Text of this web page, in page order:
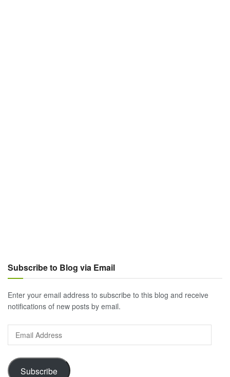
Subscribe to Blog via Email
Enter your email address to subscribe to this blog and receive
notifications of new posts by email.
Address
Subscribe